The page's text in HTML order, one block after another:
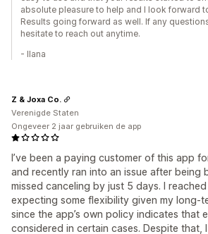
absolute pleasure to help and I look forward
Results going forward as well. If any
hesitate to reach out anytime.
- Ilana
I’ve been a paying customer of this app
and recently ran into an issue after being
missed canceling by just 5 days. I
expecting some flexibility given my long-
since the app’s own policy indicates that
considered in certain cases. Despite that,
Z & Joxa Co.
Verenigde Staten
Ongeveer 2 jaar gebruiken de app